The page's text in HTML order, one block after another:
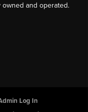
and operated.
Log In